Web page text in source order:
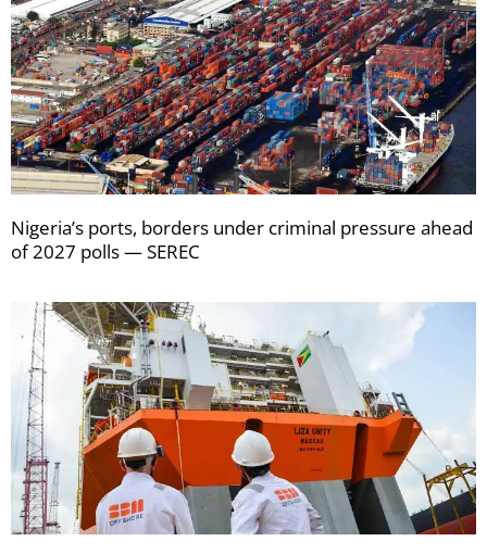
Nigeria’s ports, borders under criminal pressure ahead
of 2027 polls — SEREC